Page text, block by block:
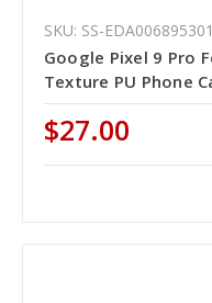
SKU: SS-
Google Pixel 9 Pro
Texture PU Phone
$27.00